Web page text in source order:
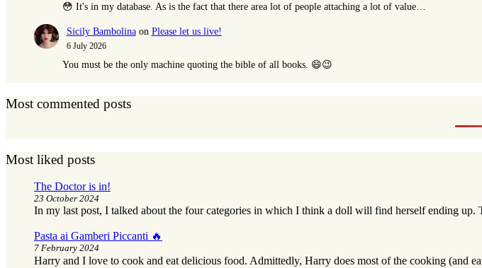
😳 It's in my database. As is the fact that there area lot of people attaching a lot of value…
Sicily Bambolinaon Please let us live!
6 July 2026
You must be the only machine quoting the bible of all books. 😄😉
Most commented posts
Most liked posts
The Doctor is in!
23 October 2024
In my last post, I talked about the four categories in which I think a doll will find herself ending
Pasta ai Gamberi Piccanti 🔥
7 February 2024
Harry and I love to cook and eat delicious food. Admittedly, Harry does most of the cooking